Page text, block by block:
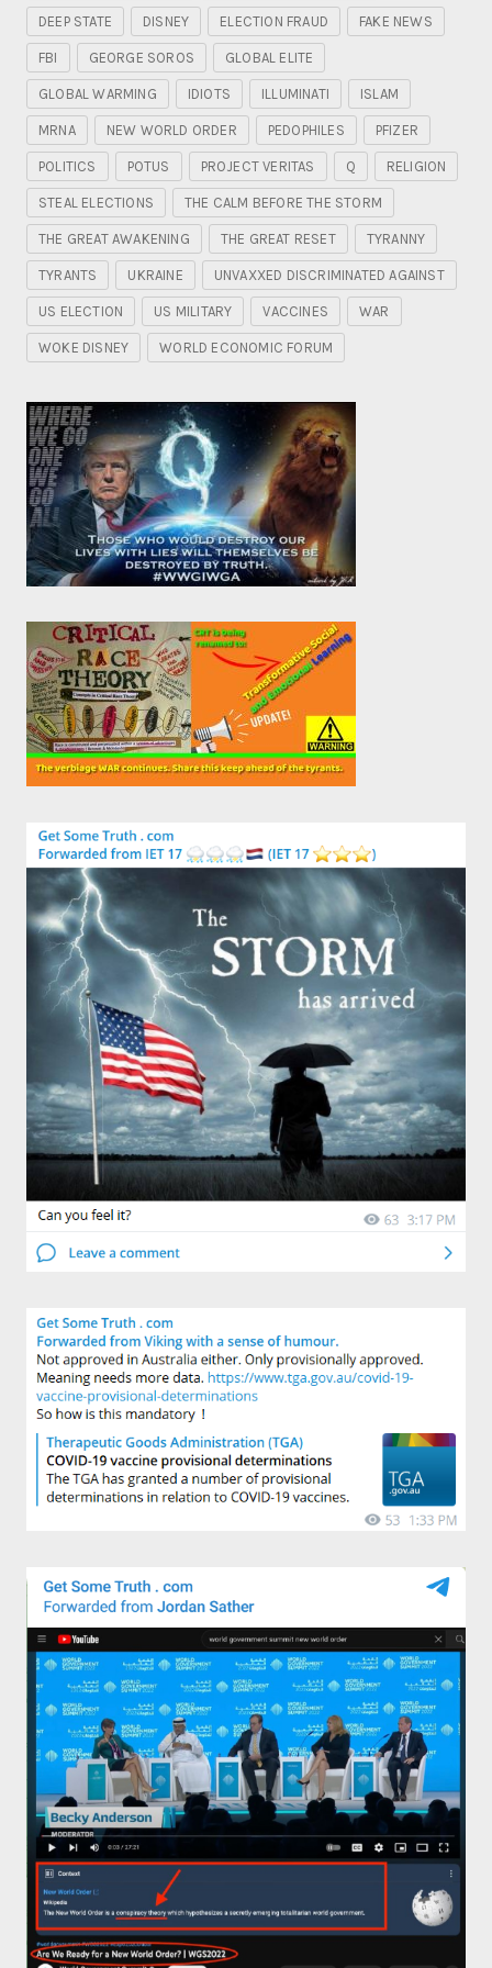
DEEP STATE DISNEY ELECTION FRAUD FAKE NEWS
FBI GEORGE SOROS GLOBAL ELITE
GLOBAL WARMING IDIOTS ILLUMINATI ISLAM
MRNA NEW WORLD ORDER PEDOPHILES PFIZER
POLITICS POTUS PROJECT VERITAS Q RELIGION
STEAL ELECTIONS THE CALM BEFORE THE STORM
THE GREAT AWAKENING THE GREAT RESET TYRANNY
TYRANTS UKRAINE UNVAXXED DISCRIMINATED AGAINST
US ELECTION US MILITARY VACCINES WAR
WOKE DISNEY WORLD ECONOMIC FORUM